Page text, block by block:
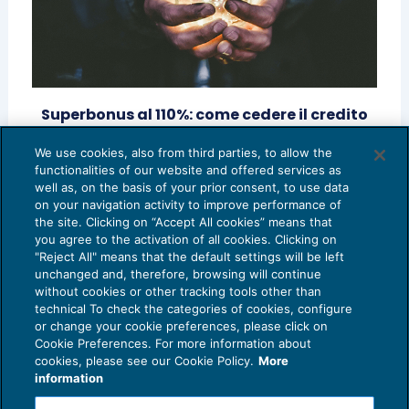
Superbonus al 110%: come cedere il credito
grazie al trading fiscale
FINANZA AGEVOLATA27/11/2020
diMarcello Scalmati – Responsabile Bonuschiaro
Privacy Policy
Cookie Policy
We use cookies, also from third parties, to allow the
functionalities of our website and offered services as
well as, on the basis of your prior consent, to use data
on your navigation activity to improve performance of
the site. Clicking on “Accept All cookies” means that
you agree to the activation of all cookies. Clicking on
"Reject All" means that the default settings will be left
unchanged and, therefore, browsing will continue
without cookies or other tracking tools other than
technical To check the categories of cookies, configure
or change your cookie preferences, please click on
Cookie Preferences. For more information about
cookies, please see our Cookie Policy. More
information